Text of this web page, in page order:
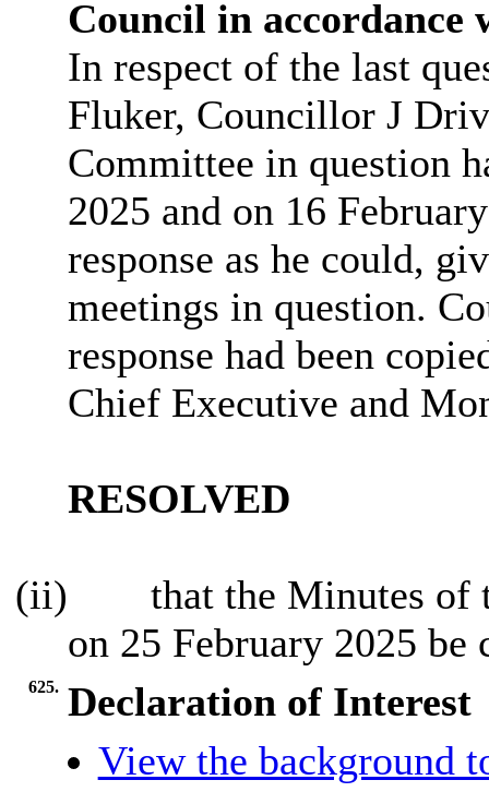
Council in accordance
In respect of the last
Fluker, Councillor J
Committee in question
2025 and on 16
response as he could,
meetings in question.
response had been
Chief Executive and
RESOLVED
(ii)
that the Minutes of
on 25 February 2025 be
625. Declaration of Interest
View the background